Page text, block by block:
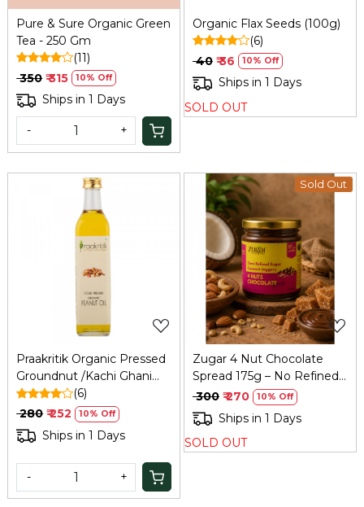
Pure & Sure Organic Green
Tea - 250 Gm
(11)
₹ 350 ₹ 315 10% Off
Ships in 1 Days
- +
Organic Flax Seeds (100g)
(6)
₹ 40 ₹ 36 10% Off
Ships in 1 Days
SOLD OUT
Loading...
Praakritik Organic Pressed
Groundnut /Kachi Ghani
Peanut ,Oil Chekku | 100%
Natural, Pure & Wood Cold
Pressed for Cooking
500ml
(6)
₹ 280 ₹ 252 10% Off
Ships in 1 Days
- +
Sold Out
Loading...
Zugar 4 Nut Chocolate
Spread 175g – No Refined
Sugar, Family Size
₹ 300 ₹ 270 10% Off
Ships in 1 Days
SOLD OUT